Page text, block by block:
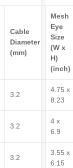
Cable
Diameter
(mm)
Mesh
Eye
Size
(W x
H)
(inch)
3.2
4.75 x
8.23
3.2
4 x
6.9
3.2
3.55 x
6.15